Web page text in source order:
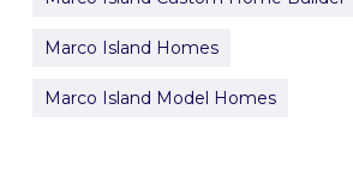
Marco Island Homes
Marco Island Model Homes